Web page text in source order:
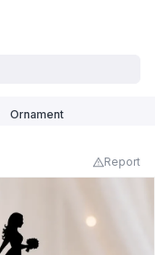
Ornament
Report